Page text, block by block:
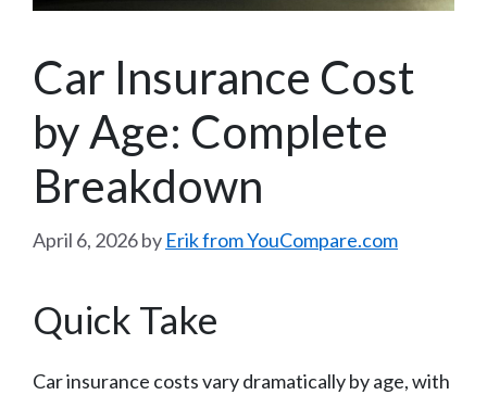
Car Insurance Cost
by Age: Complete
Breakdown
April 6, 2026by Erik from YouCompare.com
Quick Take
Car insurance costs vary dramatically by age, with